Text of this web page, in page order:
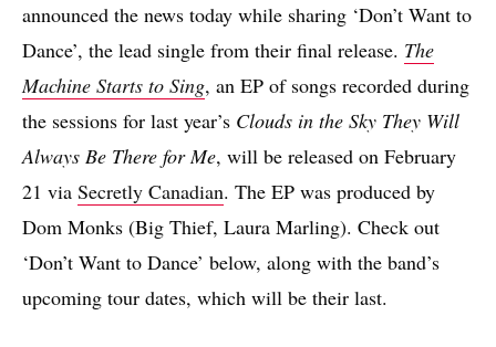
announced the news today while sharing ‘Don’t Want to
Dance’, the lead single from their final release. The
Machine Starts to Sing, an EP of songs recorded during
the sessions for last year’s Clouds in the Sky They Will
Always Be There for Me, will be released on February
21 via Secretly Canadian. The EP was produced by
Dom Monks (Big Thief, Laura Marling). Check out
‘Don’t Want to Dance’ below, along with the band’s
upcoming tour dates, which will be their last.